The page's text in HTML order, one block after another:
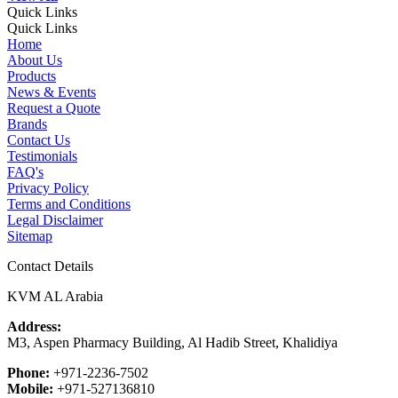
Quick Links
Quick Links
Home
About Us
Products
News & Events
Request a Quote
Brands
Contact Us
Testimonials
FAQ's
Privacy Policy
Terms and Conditions
Legal Disclaimer
Sitemap
Contact Details
KVM AL Arabia
Address:
M3, Aspen Pharmacy Building, Al Hadib Street, Khalidiya
Phone: +971-2236-7502
Mobile: +971-527136810